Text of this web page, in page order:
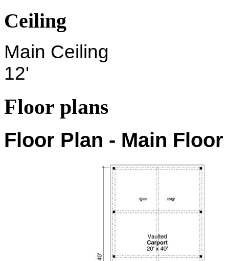
Ceiling
Main Ceiling
12'
Floor plans
Floor Plan - Main Floor